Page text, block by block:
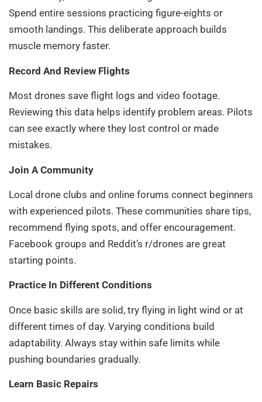
Spend entire sessions practicing figure-eights or
smooth landings. This deliberate approach builds
muscle memory faster.
Record And Review Flights
Most drones save flight logs and video footage.
Reviewing this data helps identify problem areas. Pilots
can see exactly where they lost control or made
mistakes.
Join A Community
Local drone clubs and online forums connect beginners
with experienced pilots. These communities share tips,
recommend flying spots, and offer encouragement.
Facebook groups and Reddit’s r/drones are great
starting points.
Practice In Different Conditions
Once basic skills are solid, try flying in light wind or at
different times of day. Varying conditions build
adaptability. Always stay within safe limits while
pushing boundaries gradually.
Learn Basic Repairs